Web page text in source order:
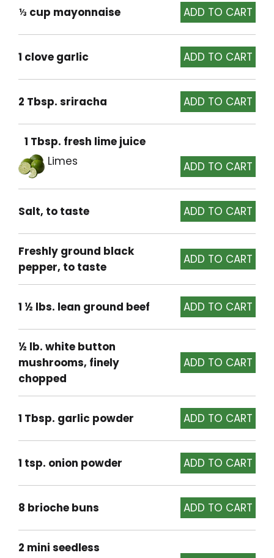
⅓ cup mayonnaise
1 clove garlic
2 Tbsp. sriracha
1 Tbsp. fresh lime juice
Limes
Salt, to taste
Freshly ground black
pepper, to taste
1 ½ lbs. lean ground beef
½ lb. white button
mushrooms, finely
chopped
1 Tbsp. garlic powder
1 tsp. onion powder
8 brioche buns
2 mini seedless